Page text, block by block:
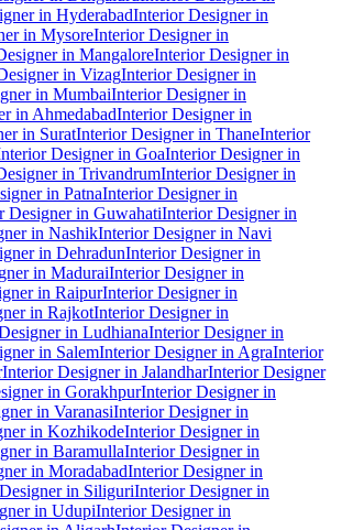
in HyderabadInterior Designer in
in MysoreInterior Designer in
in MangaloreInterior Designer in
in VizagInterior Designer in
in MumbaiInterior Designer in
in AhmedabadInterior Designer in
in SuratInterior Designer in ThaneInterior
Designer in GoaInterior Designer in
in TrivandrumInterior Designer in
in PatnaInterior Designer in
Designer in GuwahatiInterior Designer in
in NashikInterior Designer in Navi
in DehradunInterior Designer in
in MaduraiInterior Designer in
in RaipurInterior Designer in
in RajkotInterior Designer in
in LudhianaInterior Designer in
in SalemInterior Designer in AgraInterior
Interior Designer in JalandharInterior Designer
in GorakhpurInterior Designer in
in VaranasiInterior Designer in
in KozhikodeInterior Designer in
in BaramullaInterior Designer in
in MoradabadInterior Designer in
in SiliguriInterior Designer in
in UdupiInterior Designer in